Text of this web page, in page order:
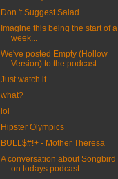
Don 't Suggest Salad
Imagine this being the start of a
week...
We've posted Empty (Hollow
Version) to the podcast...
Just watch it.
what?
lol
Hipster Olympics
BULL$#!+ - Mother Theresa
A conversation about Songbird
on todays podcast.